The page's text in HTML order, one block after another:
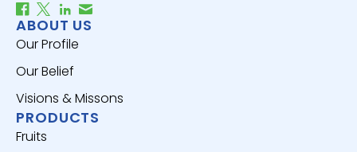
ABOUT US
Our Profile
Our Belief
Visions & Missons
PRODUCTS
Fruits